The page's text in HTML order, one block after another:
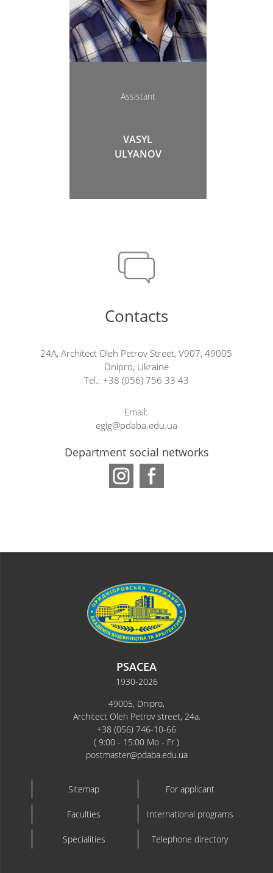
Аssistant
VASYL
ULYANOV
Contacts
24A, Architect Oleh Petrov Street, V907, 49005
Dnipro, Ukraine
Tel.: +38 (056) 756 33 43
Email:
egig@pdaba.edu.ua
Department social networks
PSACEA
1930-2026
49005, Dnipro,
Architect Oleh Petrov street, 24a.
+38 (056) 746-10-66
( 9:00 - 15:00 Mo - Fr )
postmaster@pdaba.edu.ua
Sitemap For applicant
Faculties International programs
Specialities Telephone directory